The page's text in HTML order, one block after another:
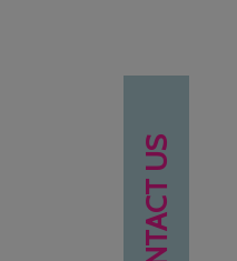
CONTACT US